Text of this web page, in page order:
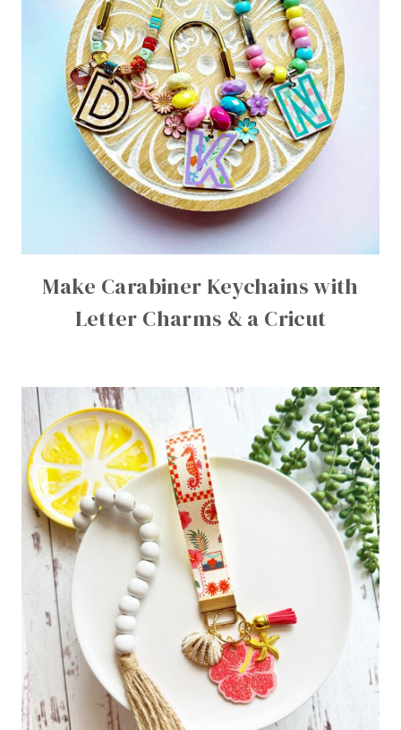
Make Carabiner Keychains with
Letter Charms & a Cricut